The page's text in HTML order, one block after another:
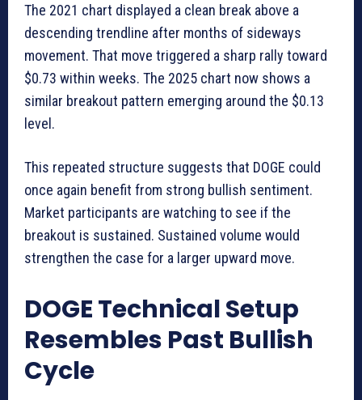
The 2021 chart displayed a clean break above a
descending trendline after months of sideways
movement. That move triggered a sharp rally toward
$0.73 within weeks. The 2025 chart now shows a
similar breakout pattern emerging around the $0.13
level.
This repeated structure suggests that DOGE could
once again benefit from strong bullish sentiment.
Market participants are watching to see if the
breakout is sustained. Sustained volume would
strengthen the case for a larger upward move.
DOGE Technical Setup
Resembles Past Bullish
Cycle